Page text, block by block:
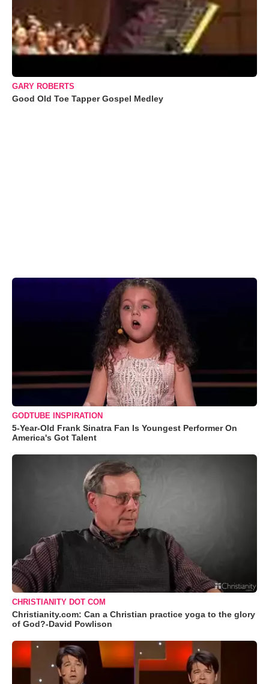
GARY ROBERTS
Good Old Toe Tapper Gospel Medley
GODTUBE INSPIRATION
5-Year-Old Frank Sinatra Fan Is Youngest Performer On
America's Got Talent
CHRISTIANITY DOT COM
Christianity.com: Can a Christian practice yoga to the glory
of God?-David Powlison